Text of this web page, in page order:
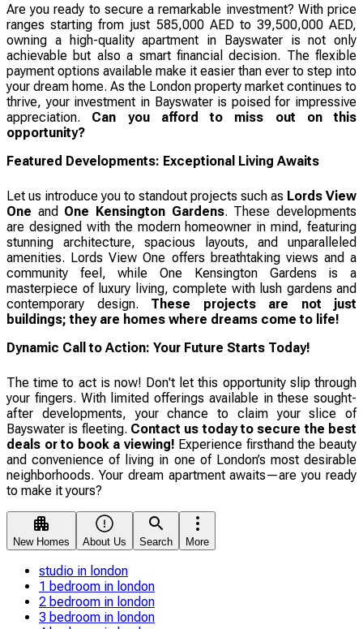
Are you ready to secure a remarkable investment? With price
ranges starting from just 585,000 AED to 39,500,000 AED,
owning a high-quality apartment in Bayswater is not only
achievable but also a smart financial decision. The flexible
payment options available make it easier than ever to step into
your dream home. As the London property market continues to
thrive, your investment in Bayswater is poised for impressive
appreciation. Can you afford to miss out on this
opportunity?
Featured Developments: Exceptional Living Awaits
Let us introduce you to standout projects such as Lords View
One and One Kensington Gardens. These developments
are designed with the modern homeowner in mind, featuring
stunning architecture, spacious layouts, and unparalleled
amenities. Lords View One offers breathtaking views and a
community feel, while One Kensington Gardens is a
masterpiece of luxury living, complete with lush gardens and
contemporary design. These projects are not just
buildings; they are homes where dreams come to life!
Dynamic Call to Action: Your Future Starts Today!
The time to act is now! Don't let this opportunity slip through
your fingers. With limited offerings available in these sought-
after developments, your chance to claim your slice of
Bayswater is fleeting. Contact us today to secure the best
deals or to book a viewing! Experience firsthand the beauty
and convenience of living in one of London’s most desirable
neighborhoods. Your dream apartment awaits—are you ready
to make it yours?
New Homes About Us Search More
studio in london
1 bedroom in london
2 bedroom in london
3 bedroom in london